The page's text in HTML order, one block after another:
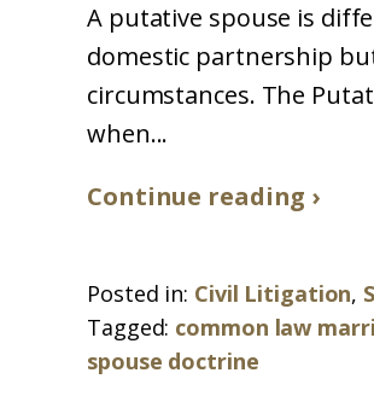
A putative spouse is
domestic partnership
circumstances. The
when...
Continue reading ›
Posted in: Civil Litigation,
Tagged: common law
spouse doctrine